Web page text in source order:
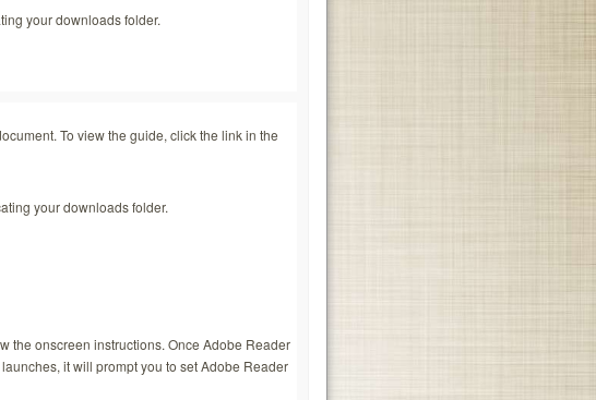
your downloads folder.
To view the guide, click the link in the
your downloads folder.
the onscreen instructions. Once Adobe Reader
it will prompt you to set Adobe Reader